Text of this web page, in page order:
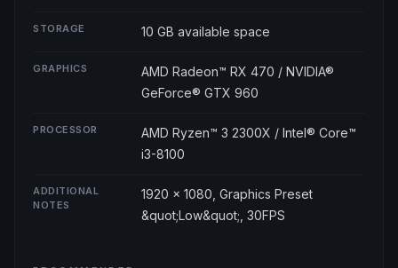
STORAGE 10 GB available space
GRAPHICS
AMD Radeon™ RX 470 / NVIDIA®
GeForce® GTX 960
PROCESSOR
AMD Ryzen™ 3 2300X / Intel® Core™
i3-8100
ADDITIONAL
NOTES
1920 × 1080, Graphics Preset
&quot;Low&quot;, 30FPS